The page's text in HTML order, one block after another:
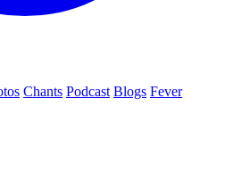
Chants Podcast Blogs Fever